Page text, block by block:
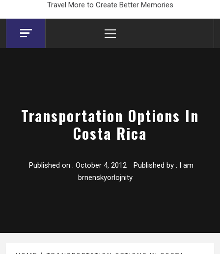
Travel More to Create Better Memories
Menu
Transportation Options In
Costa Rica
Published on : October 4, 2012 Published by : I am
brnenskyorlojnity